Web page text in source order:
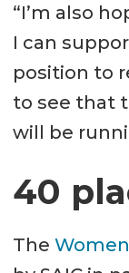
“I’m also
I can
position to
to see that
will be
40
The